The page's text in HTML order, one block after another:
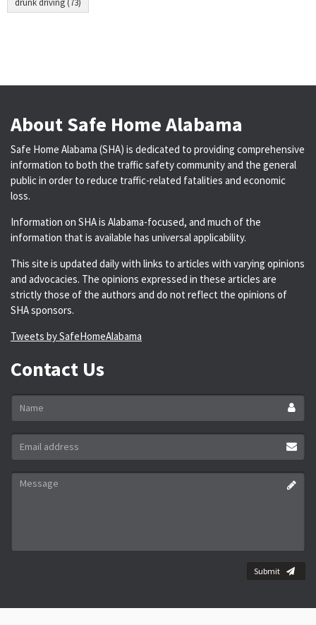
drunk driving (73)
About Safe Home Alabama
Safe Home Alabama (SHA) is dedicated to providing comprehensive
information to both the traffic safety community and the general
public in order to reduce traffic-related fatalities and economic
loss.
Information on SHA is Alabama-focused, and much of the
information that is available has universal applicability.
This site is updated daily with links to articles with varying opinions
and advocacies. The opinions expressed in these articles are
strictly those of the authors and do not reflect the opinions of
SHA sponsors.
Tweets by SafeHomeAlabama
Contact Us
Name
Email
address
*
Message
Submit